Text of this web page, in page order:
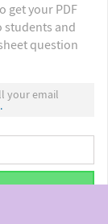
get your PDF
students and
question
your email